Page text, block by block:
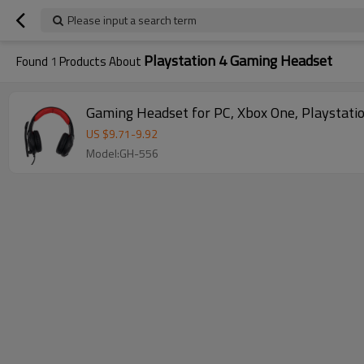
Please input a search term
Found 1 Products About Playstation 4 Gaming Headset
Gaming Headset for PC, Xbox One,
US $9.71-9.92
Model:GH-556